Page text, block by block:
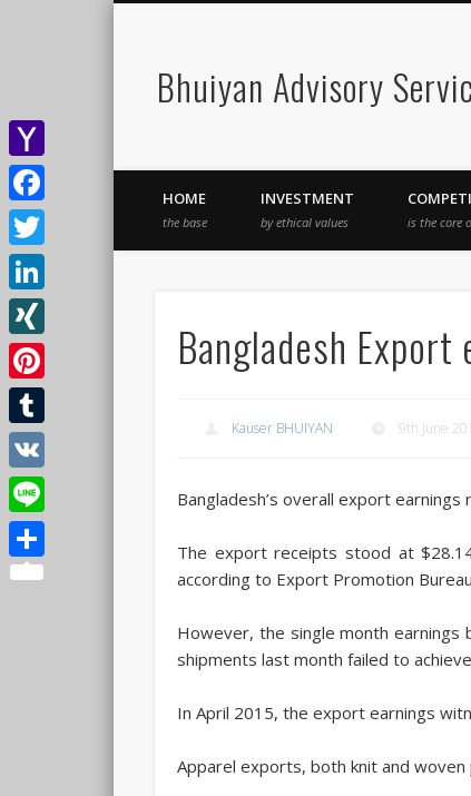
Bhuiyan Advisory
HOME
the base
INVESTMENT
by ethical values is the core
Bangladesh
Kauser BHUIYAN 9th June
Bangladesh’s overall export
The export receipts stood at
according to Export Promotion
However, the single month earnings
shipments last month failed to
In April 2015, the export earnings
Apparel exports, both knit and
Yahoo
Mail
Facebook
Twitter
LinkedIn
XING
Pinterest
Tumblr
VK
Line
Share